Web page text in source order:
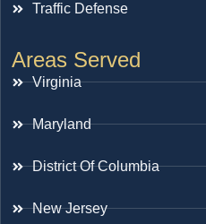
Traffic Defense
Areas Served
Virginia
Maryland
District Of Columbia
New Jersey